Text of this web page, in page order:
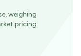
weighing
pricing.